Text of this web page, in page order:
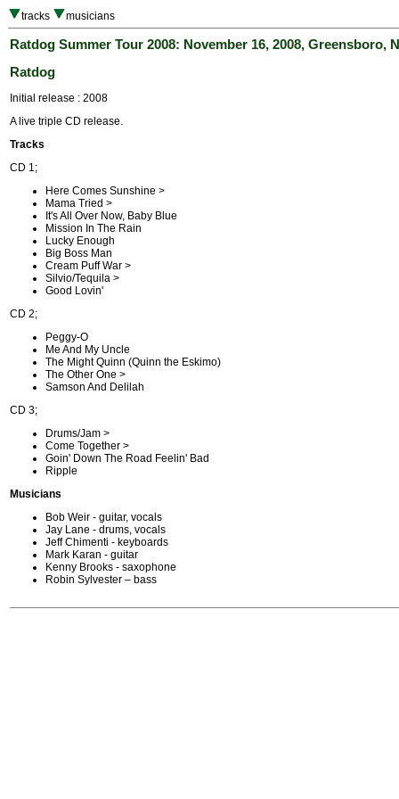
tracks musicians
Ratdog Summer Tour 2008: November 16, 2008, Greensboro,
Ratdog
Initial release : 2008
A live triple CD release.
Tracks
CD 1;
Here Comes Sunshine >
Mama Tried >
It's All Over Now, Baby Blue
Mission In The Rain
Lucky Enough
Big Boss Man
Cream Puff War >
Silvio/Tequila >
Good Lovin'
CD 2;
Peggy-O
Me And My Uncle
The Might Quinn (Quinn the Eskimo)
The Other One >
Samson And Delilah
CD 3;
Drums/Jam >
Come Together >
Goin' Down The Road Feelin' Bad
Ripple
Musicians
Bob Weir - guitar, vocals
Jay Lane - drums, vocals
Jeff Chimenti - keyboards
Mark Karan - guitar
Kenny Brooks - saxophone
Robin Sylvester – bass